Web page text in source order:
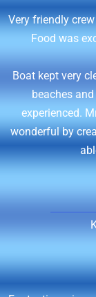
Very friendly
Food was
Boat kept very
beaches
experienced.
wonderful by